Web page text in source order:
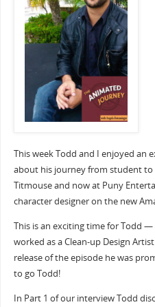
This week Todd and I enjoyed an
about his journey from student to
Titmouse and now at Puny
character designer on the new
This is an exciting time for Todd
worked as a Clean-up Design
release of the episode he was
to go Todd!
In Part 1 of our interview Todd